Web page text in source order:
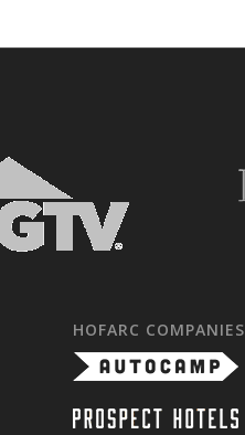
HOFARC COMPANIES